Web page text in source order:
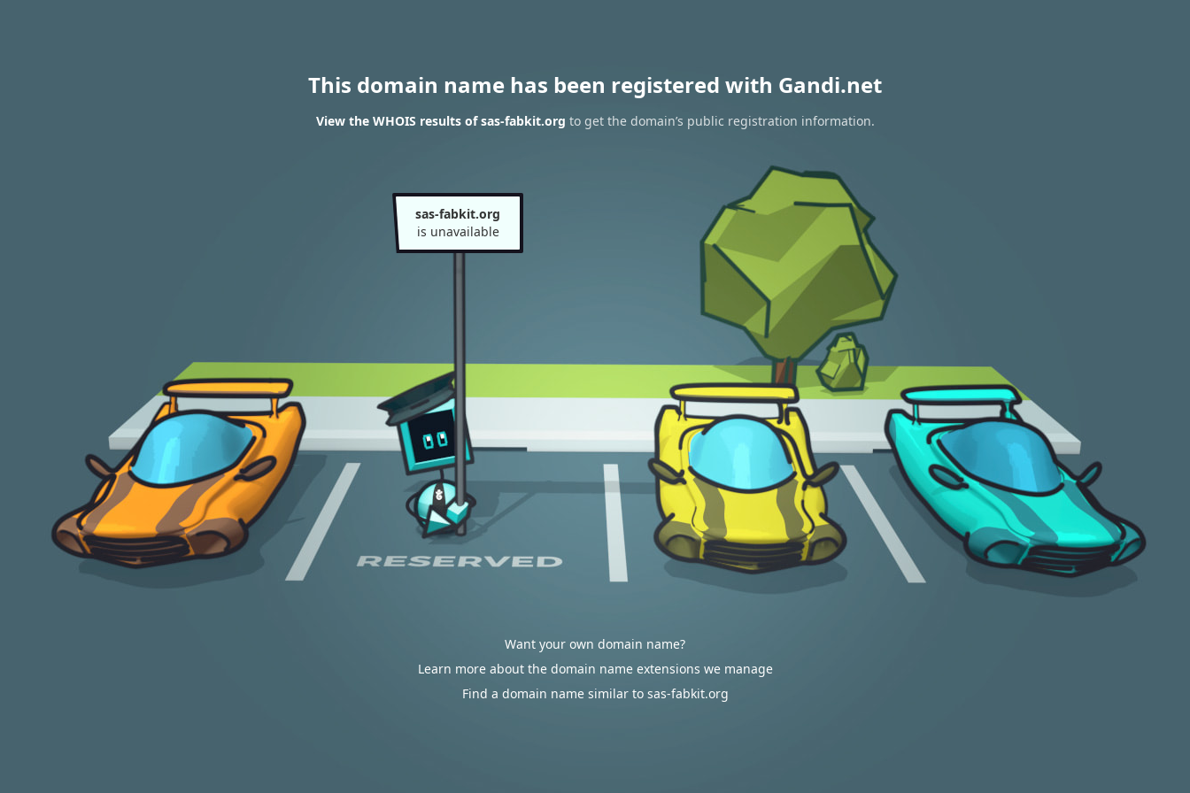
This domain name has been registered with Gandi.net
View the WHOIS results of sas-fabkit.org to get the domain’s public registration information.
sas-fabkit.org
is unavailable
Want your own domain name?
Learn more about the domain name extensions we manage
Find a domain name similar to sas-fabkit.org